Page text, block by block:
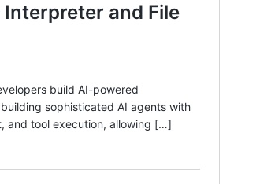
and File
build AI-powered
sophisticated AI agents with
and tool execution, allowing […]